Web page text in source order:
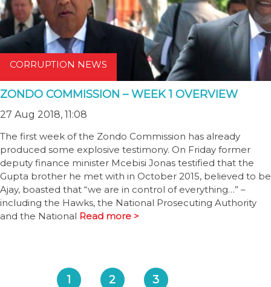
CORRUPTION NEWS
ZONDO COMMISSION – WEEK 1 OVERVIEW
27 Aug 2018, 11:08
The first week of the Zondo Commission has already
produced some explosive testimony. On Friday former
deputy finance minister Mcebisi Jonas testified that the
Gupta brother he met with in October 2015, believed to be
Ajay, boasted that “we are in control of everything…” –
including the Hawks, the National Prosecuting Authority
and the National Read more >
1 2 3